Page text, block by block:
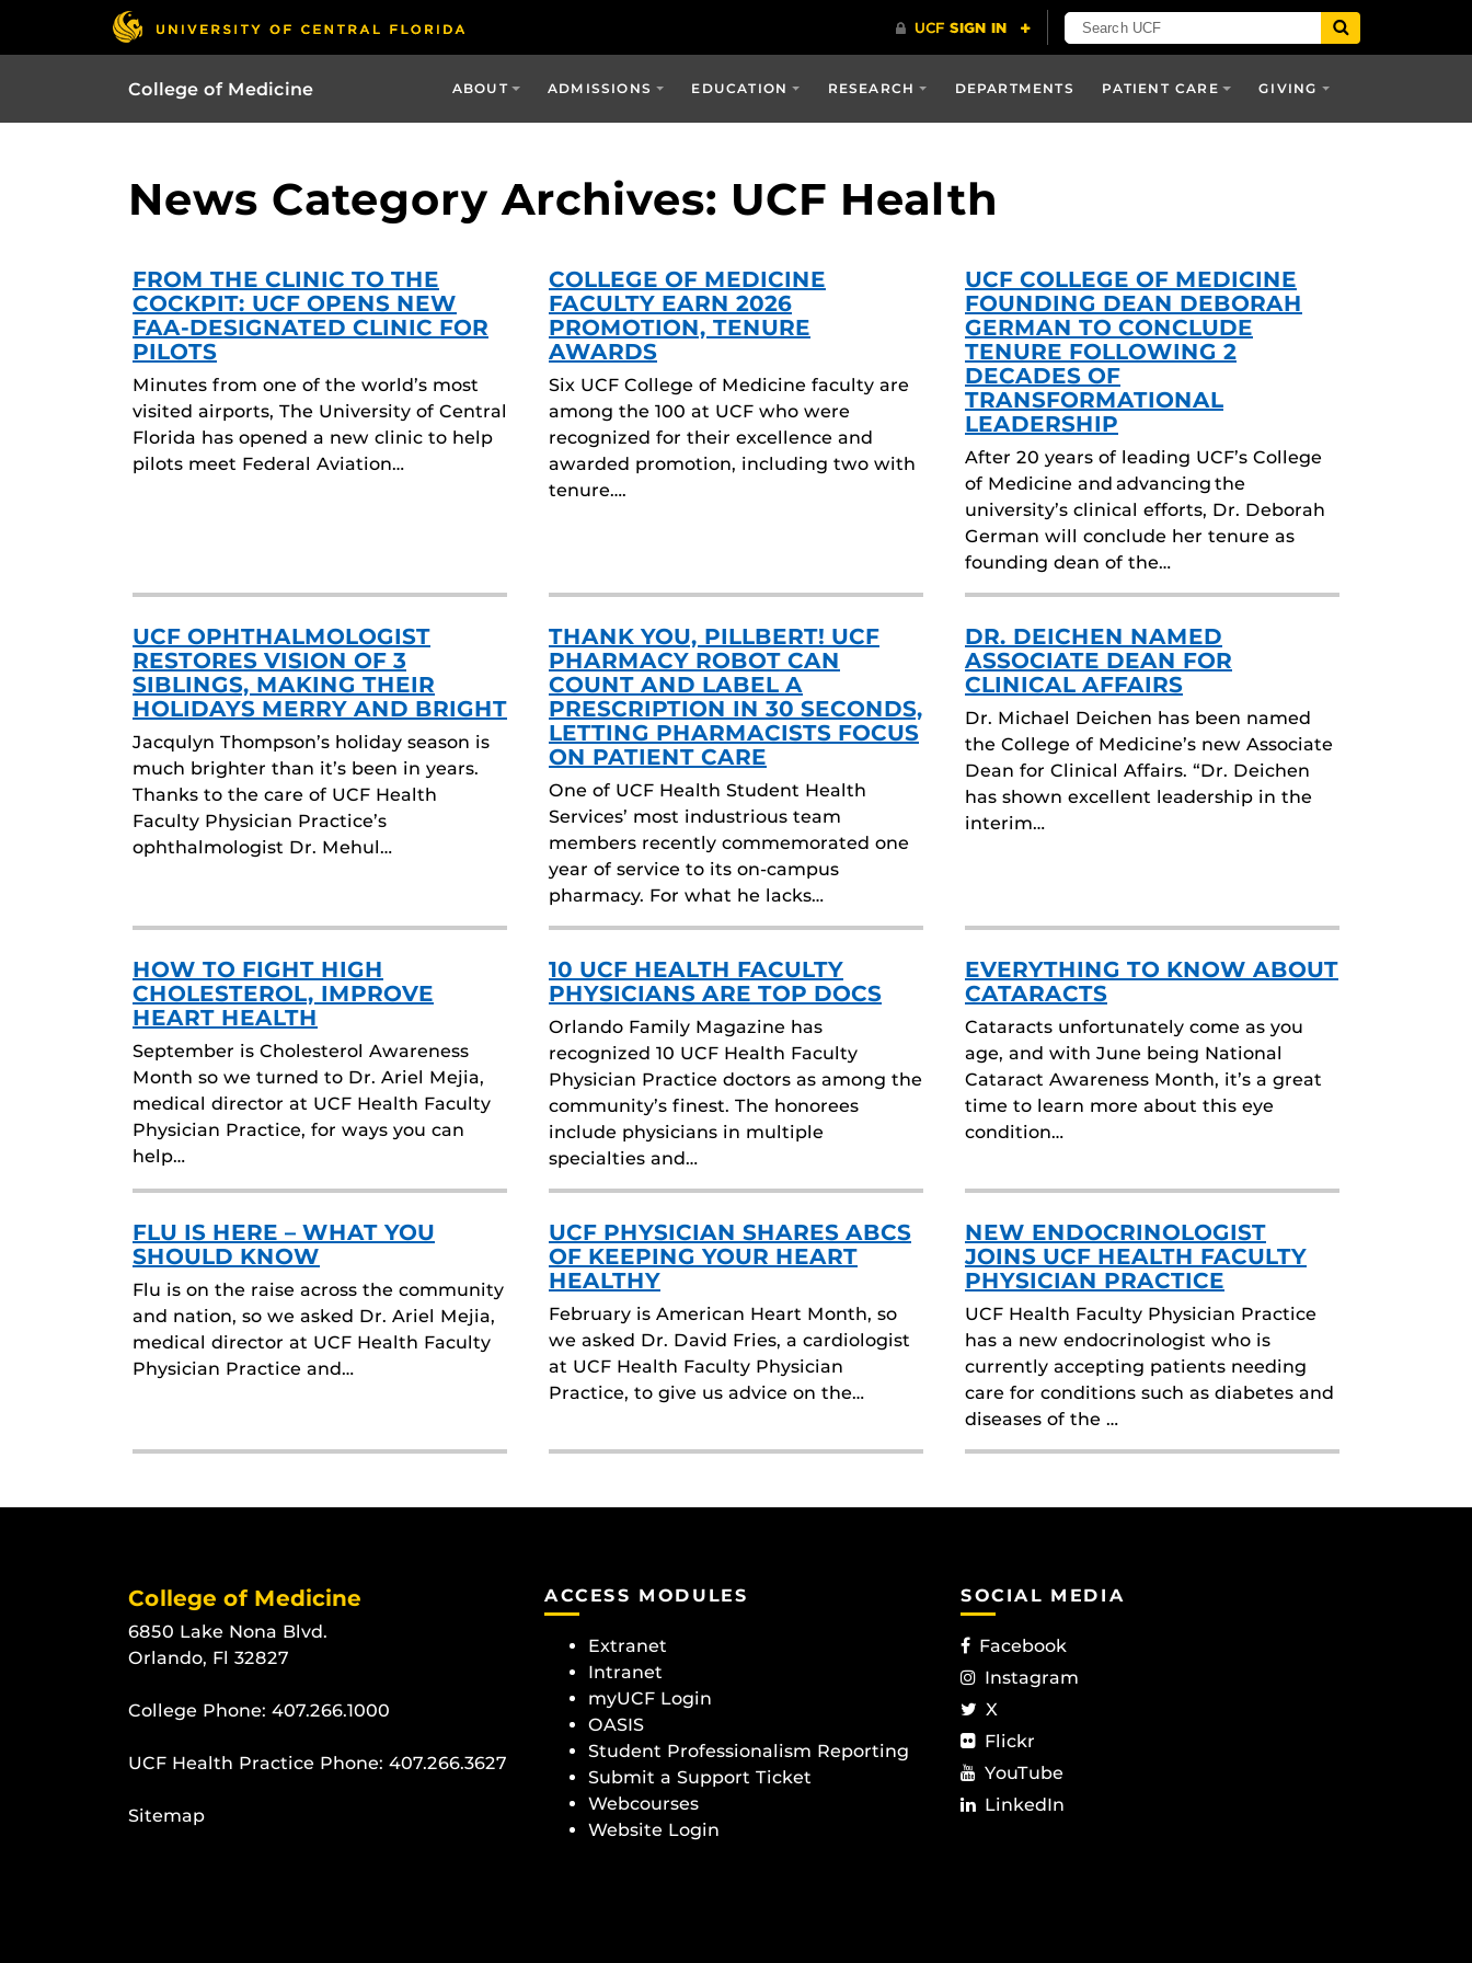
College of Medicine ABOUT ADMISSIONS EDUCATION RESEARCH DEPARTMENTS PATIENT CARE GIVING
News Category Archives: UCF Health
FROM THE CLINIC TO THE
COCKPIT: UCF OPENS NEW
FAA-DESIGNATED CLINIC FOR
PILOTS
Minutes from one of the world’s most
visited airports, The University of Central
Florida has opened a new clinic to help
pilots meet Federal Aviation…
COLLEGE OF MEDICINE
FACULTY EARN 2026
PROMOTION, TENURE
AWARDS
Six UCF College of Medicine faculty are
among the 100 at UCF who were
recognized for their excellence and
awarded promotion, including two with
tenure….
UCF COLLEGE OF MEDICINE
FOUNDING DEAN DEBORAH
GERMAN TO CONCLUDE
TENURE FOLLOWING 2
DECADES OF
TRANSFORMATIONAL
LEADERSHIP
After 20 years of leading UCF’s College
of Medicine and advancing the
university’s clinical efforts, Dr. Deborah
German will conclude her tenure as
founding dean of the…
UCF OPHTHALMOLOGIST
RESTORES VISION OF 3
SIBLINGS, MAKING THEIR
HOLIDAYS MERRY AND BRIGHT
Jacqulyn Thompson’s holiday season is
much brighter than it’s been in years.
Thanks to the care of UCF Health
Faculty Physician Practice’s
ophthalmologist Dr. Mehul…
THANK YOU, PILLBERT! UCF
PHARMACY ROBOT CAN
COUNT AND LABEL A
PRESCRIPTION IN 30 SECONDS,
LETTING PHARMACISTS FOCUS
ON PATIENT CARE
One of UCF Health Student Health
Services’ most industrious team
members recently commemorated one
year of service to its on-campus
pharmacy. For what he lacks…
DR. DEICHEN NAMED
ASSOCIATE DEAN FOR
CLINICAL AFFAIRS
Dr. Michael Deichen has been named
the College of Medicine’s new Associate
Dean for Clinical Affairs. “Dr. Deichen
has shown excellent leadership in the
interim…
HOW TO FIGHT HIGH
CHOLESTEROL, IMPROVE
HEART HEALTH
September is Cholesterol Awareness
Month so we turned to Dr. Ariel Mejia,
medical director at UCF Health Faculty
Physician Practice, for ways you can
help…
10 UCF HEALTH FACULTY
PHYSICIANS ARE TOP DOCS
Orlando Family Magazine has
recognized 10 UCF Health Faculty
Physician Practice doctors as among the
community’s finest. The honorees
include physicians in multiple
specialties and…
EVERYTHING TO KNOW ABOUT
CATARACTS
Cataracts unfortunately come as you
age, and with June being National
Cataract Awareness Month, it’s a great
time to learn more about this eye
condition…
FLU IS HERE – WHAT YOU
SHOULD KNOW
Flu is on the raise across the community
and nation, so we asked Dr. Ariel Mejia,
medical director at UCF Health Faculty
Physician Practice and…
UCF PHYSICIAN SHARES ABCS
OF KEEPING YOUR HEART
HEALTHY
February is American Heart Month, so
we asked Dr. David Fries, a cardiologist
at UCF Health Faculty Physician
Practice, to give us advice on the…
NEW ENDOCRINOLOGIST
JOINS UCF HEALTH FACULTY
PHYSICIAN PRACTICE
UCF Health Faculty Physician Practice
has a new endocrinologist who is
currently accepting patients needing
care for conditions such as diabetes and
diseases of the …
College of Medicine
6850 Lake Nona Blvd.
Orlando, Fl 32827
College Phone: 407.266.1000
UCF Health Practice Phone: 407.266.3627
Sitemap
ACCESS MODULES
Extranet
Intranet
myUCF Login
OASIS
Student Professionalism Reporting
Submit a Support Ticket
Webcourses
Website Login
SOCIAL MEDIA
Facebook
Instagram
X
Flickr
YouTube
LinkedIn